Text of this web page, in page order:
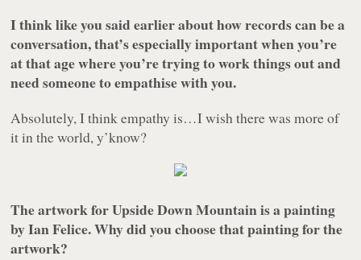
I think like you said earlier about how records can be a
conversation, that’s especially important when you’re
at that age where you’re trying to work things out and
need someone to empathise with you.
Absolutely, I think empathy is…I wish there was more of
it in the world, y’know?
The artwork for Upside Down Mountain is a painting
by Ian Felice. Why did you choose that painting for the
artwork?